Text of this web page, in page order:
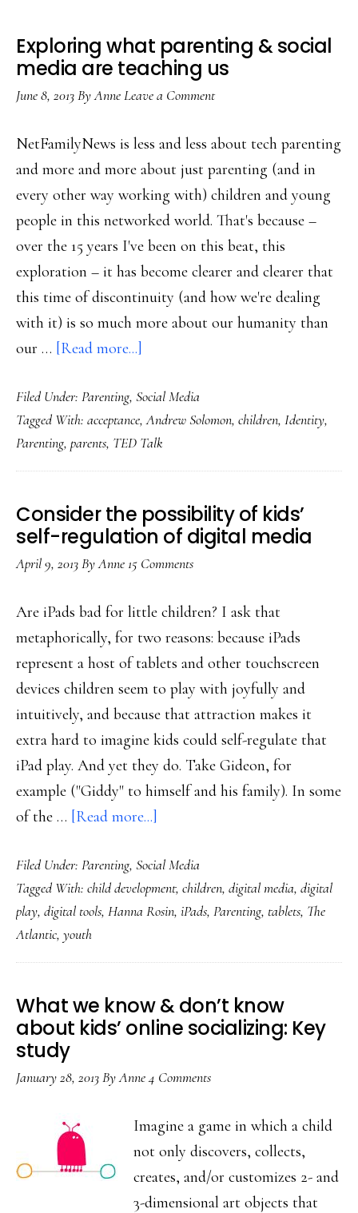
Exploring what parenting & social
media are teaching us
June 8, 2013ByAnneLeave a Comment
NetFamilyNews is less and less about tech parenting
and more and more about just parenting (and in
every other way working with) children and young
people in this networked world. That's because –
over the 15 years I've been on this beat, this
exploration – it has become clearer and clearer that
this time of discontinuity (and how we're dealing
with it) is so much more about our humanity than
our … [Read more...]
what
parenting
&
social
are
Filed Under: Parenting, Social Media
Tagged With: acceptance,Andrew Solomon, children, Identity,
Parenting, parents, TED Talk
Consider the possibility of kids’
self-regulation of digital media
April 9, 2013ByAnne15 Comments
Are iPads bad for little children? I ask that
metaphorically, for two reasons: because iPads
represent a host of tablets and other touchscreen
devices children seem to play with joyfully and
intuitively, and because that attraction makes it
extra hard to imagine kids could self-regulate that
iPad play. And yet they do. Take Gideon, for
example ("Giddy" to himself and his family). In some
of the … [Read more...]
the
possibility
of
self-
regulation
of
media
Filed Under: Parenting, Social Media
Tagged With: child development, children, digital media, digital
play, digital tools, Hanna Rosin, iPads, Parenting, tablets, The
Atlantic, youth
What we know & don’t know
about kids’ online socializing: Key
study
January 28, 2013ByAnne4 Comments
Imagine a game in which a child
not only discovers, collects,
creates, and/or customizes 2- and
3-dimensional art objects that